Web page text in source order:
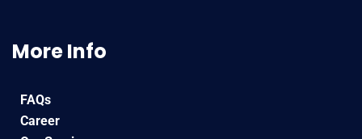
More Info
FAQs
Career